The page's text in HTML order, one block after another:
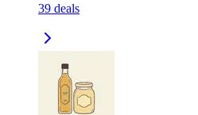
39 deals